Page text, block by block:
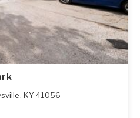
, KY 41056